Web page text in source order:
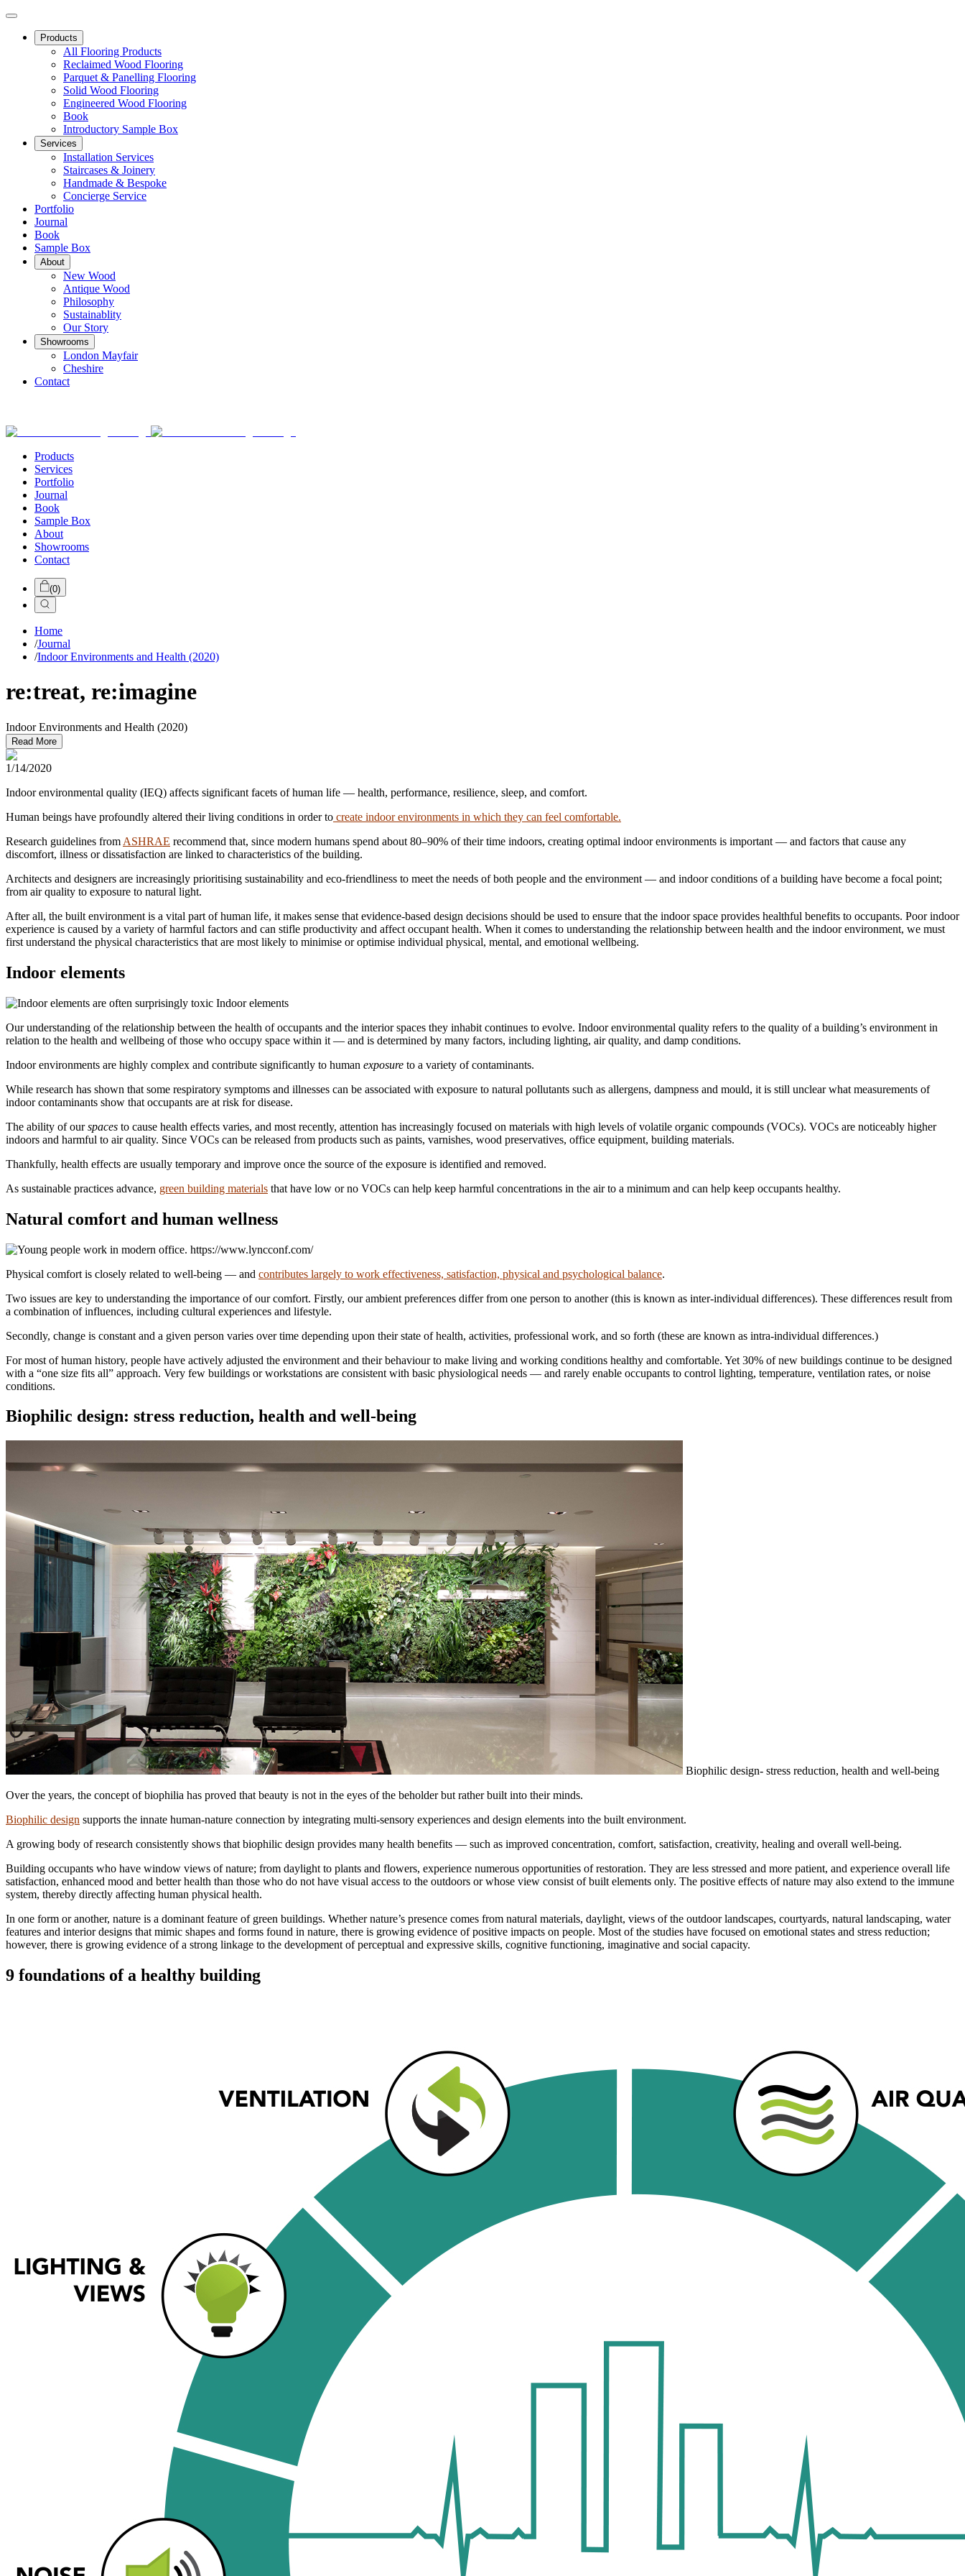
Products
All Flooring Products
Reclaimed Wood Flooring
Parquet & Panelling Flooring
Solid Wood Flooring
Engineered Wood Flooring
Book
Introductory Sample Box
Services
Installation Services
Staircases & Joinery
Handmade & Bespoke
Concierge Service
Portfolio
Journal
Book
Sample Box
About
New Wood
Antique Wood
Philosophy
Sustainablity
Our Story
Showrooms
London Mayfair
Cheshire
Contact
Products
Services
Portfolio
Journal
Book
Sample Box
About
Showrooms
Contact
(0)
Home
/Journal
/Indoor Environments and Health (2020)
re:treat, re:imagine
Indoor Environments and Health (2020)
Read More
1/14/2020
Indoor environmental quality (IEQ) affects significant facets of human life — health, performance, resilience, sleep, and comfort.
Human beings have profoundly altered their living conditions in order to create indoor environments in which they can feel comfortable.
Research guidelines from ASHRAE recommend that, since modern humans spend about 80–90% of their time indoors, creating optimal indoor environments is important — and factors that cause any
discomfort, illness or dissatisfaction are linked to characteristics of the building.
Architects and designers are increasingly prioritising sustainability and eco-friendliness to meet the needs of both people and the environment — and indoor conditions of a building have become a focal point;
from air quality to exposure to natural light.
After all, the built environment is a vital part of human life, it makes sense that evidence-based design decisions should be used to ensure that the indoor space provides healthful benefits to occupants. Poor indoor
experience is caused by a variety of harmful factors and can stifle productivity and affect occupant health. When it comes to understanding the relationship between health and the indoor environment, we must
first understand the physical characteristics that are most likely to minimise or optimise individual physical, mental, and emotional wellbeing.
Indoor elements
Indoor elements
Our understanding of the relationship between the health of occupants and the interior spaces they inhabit continues to evolve. Indoor environmental quality refers to the quality of a building’s environment in
relation to the health and wellbeing of those who occupy space within it — and is determined by many factors, including lighting, air quality, and damp conditions.
Indoor environments are highly complex and contribute significantly to human exposure to a variety of contaminants.
While research has shown that some respiratory symptoms and illnesses can be associated with exposure to natural pollutants such as allergens, dampness and mould, it is still unclear what measurements of
indoor contaminants show that occupants are at risk for disease.
The ability of ourspaces to cause health effects varies, and most recently, attention has increasingly focused on materials with high levels of volatile organic compounds (VOCs). VOCs are noticeably higher
indoors and harmful to air quality. Since VOCs can be released from products such as paints, varnishes, wood preservatives, office equipment, building materials.
Thankfully, health effects are usually temporary and improve once the source of the exposure is identified and removed.
As sustainable practices advance, green building materials that have low or no VOCs can help keep harmful concentrations in the air to a minimum and can help keep occupants healthy.
Natural comfort and human wellness
https://www.lyncconf.com/
Physical comfort is closely related to well-being — and contributes largely to work effectiveness, satisfaction, physical and psychological balance.
Two issues are key to understanding the importance of our comfort. Firstly, our ambient preferences differ from one person to another (this is known as inter-individual differences). These differences result from
a combination of influences, including cultural experiences and lifestyle.
Secondly, change is constant and a given person varies over time depending upon their state of health, activities, professional work, and so forth (these are known as intra-individual differences.)
For most of human history, people have actively adjusted the environment and their behaviour to make living and working conditions healthy and comfortable. Yet 30% of new buildings continue to be designed
with a “one size fits all” approach. Very few buildings or workstations are consistent with basic physiological needs — and rarely enable occupants to control lighting, temperature, ventilation rates, or noise
conditions.
Biophilic design: stress reduction, health and well-being
Biophilic design- stress reduction, health and well-being
Over the years, the concept of biophilia has proved that beauty is not in the eyes of the beholder but rather built into their minds.
Biophilic design supports the innate human-nature connection by integrating multi-sensory experiences and design elements into the built environment.
A growing body of research consistently shows that biophilic design provides many health benefits — such as improved concentration, comfort, satisfaction, creativity, healing and overall well-being.
Building occupants who have window views of nature; from daylight to plants and flowers, experience numerous opportunities of restoration. They are less stressed and more patient, and experience overall life
satisfaction, enhanced mood and better health than those who do not have visual access to the outdoors or whose view consist of built elements only. The positive effects of nature may also extend to the immune
system, thereby directly affecting human physical health.
In one form or another, nature is a dominant feature of green buildings. Whether nature’s presence comes from natural materials, daylight, views of the outdoor landscapes, courtyards, natural landscaping, water
features and interior designs that mimic shapes and forms found in nature, there is growing evidence of positive impacts on people. Most of the studies have focused on emotional states and stress reduction;
however, there is growing evidence of a strong linkage to the development of perceptual and expressive skills, cognitive functioning, imaginative and social capacity.
9 foundations of a healthy building